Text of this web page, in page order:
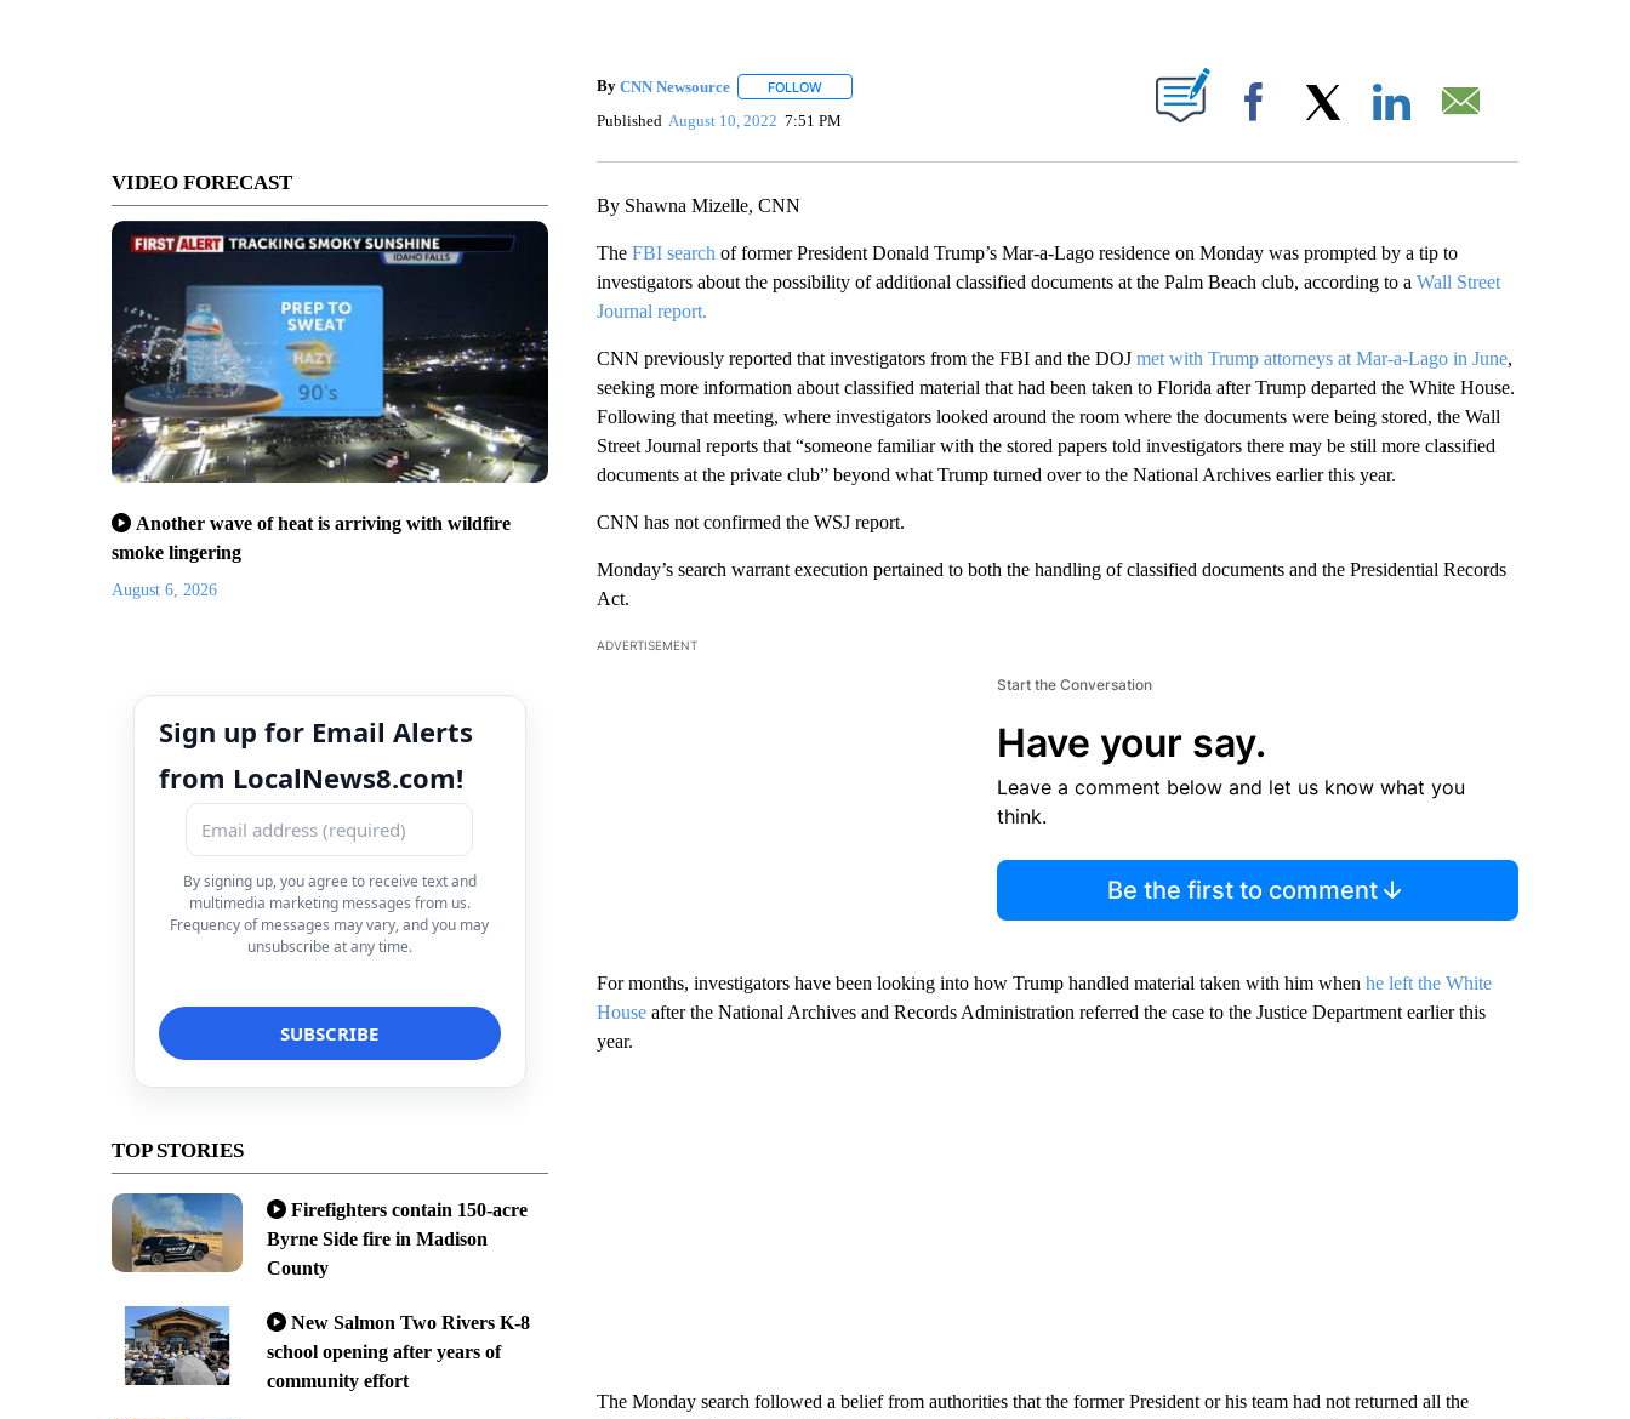
VIDEO FORECAST
Another wave of heat is arriving with wildfire
smoke lingering
August 6, 2026
Sign up for Email Alerts
from LocalNews8.com!
By signing up, you agree to receive text and
multimedia marketing messages from us.
Frequency of messages may vary, and you may
unsubscribe at any time.
TOP STORIES
Firefighters contain 150-acre
Byrne Side fire in Madison
County
New Salmon Two Rivers K-8
school opening after years of
community effort
By CNN Newsource FOLLOWFOLLOW "" TO RECEIVE NOTIFICATIONS ABOUT NEW PAGES ON "".
Published August 10, 2022 7:51 PM Facebook
By Shawna Mizelle, CNN
TheFBI search of former President Donald Trump’s Mar-a-Lago residence on Monday was prompted by a tip to
investigators about the possibility of additional classified documents at the Palm Beach club, according to a Wall Street
Journal report.
CNN previously reported that investigators from the FBI and the DOJ met with Trump attorneys at Mar-a-Lago in June,
seeking more information about classified material that had been taken to Florida after Trump departed the White House.
Following that meeting, where investigators looked around the room where the documents were being stored, the Wall
Street Journal reports that “someone familiar with the stored papers told investigators there may be still more classified
documents at the private club” beyond what Trump turned over to the National Archives earlier this year.
CNN has not confirmed the WSJ report.
Monday’s search warrant execution pertained to both the handling of classified documents and the Presidential Records
Act.
ADVERTISEMENT
Start the Conversation
Have your say.
Leave a comment below and let us know what you
think.
Be the first to comment
For months, investigators have been looking into how Trump handled material taken with him when he left the White
Houseafter the National Archives and Records Administration referred the case to the Justice Department earlier this
year.
The Monday search followed a belief from authorities that the former President or his team had not returned all the